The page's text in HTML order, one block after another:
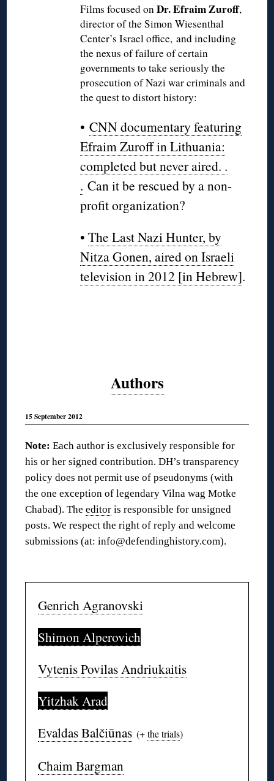
Films focused onDr. Efraim Zuroff,
director of the Simon Wiesenthal
Center’s Israel office, and including
the nexus of failure of certain
governments to take seriously the
prosecution of Nazi war criminals and
the quest to distort history:
•CNN documentary featuring
Efraim Zuroff in Lithuania:
completed but never aired. .
. Can it be rescued by a non-
profit organization?
•The Last Nazi Hunter, by
Nitza Gonen, aired on Israeli
television in 2012 [in Hebrew].
Authors
15 September 2012
Note: Each author is exclusively responsible for
his or her signed contribution. DH’s transparency
policy does not permit use of pseudonyms (with
the one exception of legendary Vilna wag Motke
Chabad). Theeditor is responsible for unsigned
posts. We respect the right of reply and welcome
submissions (at: info@defendinghistory.com).
Genrich Agranovski
Shimon Alperovich
Vytenis Povilas Andriukaitis
Yitzhak Arad
Evaldas Balčiūnas (+the trials)
Chaim Bargman